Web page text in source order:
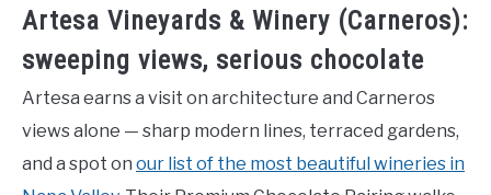
Artesa Vineyards & Winery (Carneros):
sweeping views, serious chocolate
Artesa earns a visit on architecture and Carneros
views alone — sharp modern lines, terraced gardens,
and a spot on our list of the most beautiful wineries in